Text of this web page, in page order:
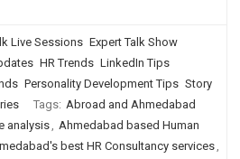
Live Sessions Expert Talk Show
HR Trends LinkedIn Tips
Personality Development Tips Story
Tags: Abroad and Ahmedabad
analysis, Ahmedabad based Human
best HR Consultancy services,